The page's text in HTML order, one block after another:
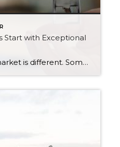
Start with Exceptional
Every real estate market is different. Some move at lightning speed, while others require patience, strategy, and precision. Today’s market demands more than simply putting a home on the MLS or writing an offer, it requires being rooted in the data and understanding buyer behavior, pricing strategically, knowing when to negotiate, and positioning a home […]